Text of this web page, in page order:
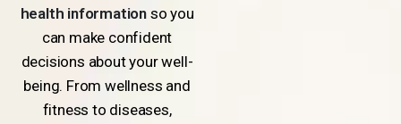
health informationso you
can make confident
decisions about your well-
being. From wellness and
fitness to diseases,